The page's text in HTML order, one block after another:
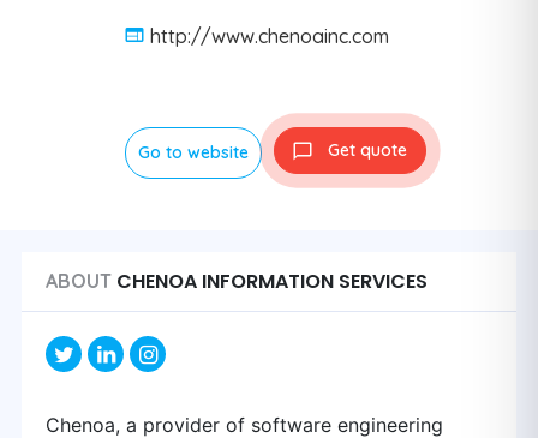
http://www.chenoainc.com
Go to website Get quote
ABOUT CHENOA INFORMATION SERVICES
Chenoa, a provider of software engineering